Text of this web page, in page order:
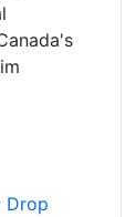
Drop